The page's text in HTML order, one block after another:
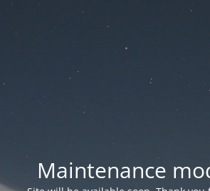
Maintenance